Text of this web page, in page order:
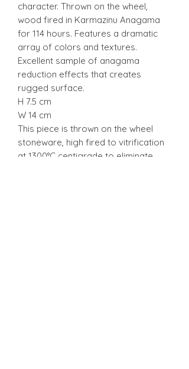
character. Thrown on the wheel,
wood fired in Karmazinu Anagama
for 114 hours. Features a dramatic
array of colors and textures.
Excellent sample of anagama
reduction effects that creates
rugged surface.
H 7.5 cm
W 14 cm
This piece is thrown on the wheel
stoneware, high fired to vitrification
at 1300°C centigrade to eliminate